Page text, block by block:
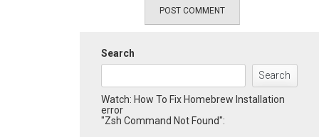
Search
Search
Watch: How To Fix Homebrew Installation
error
"Zsh Command Not Found":